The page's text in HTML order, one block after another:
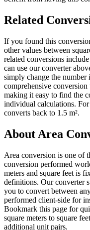
Related
If you found this
other values between
related conversions
can use our converter
simply change the
comprehensive
making it easy to find the
individual calculations.
converts back to 1.5 m².
About Area
Area conversion is one of
conversion performed
meters and square feet is
definitions. Our converter
you to convert between
performed client-side for
Bookmark this page for
square meters to square
additional unit pairs.